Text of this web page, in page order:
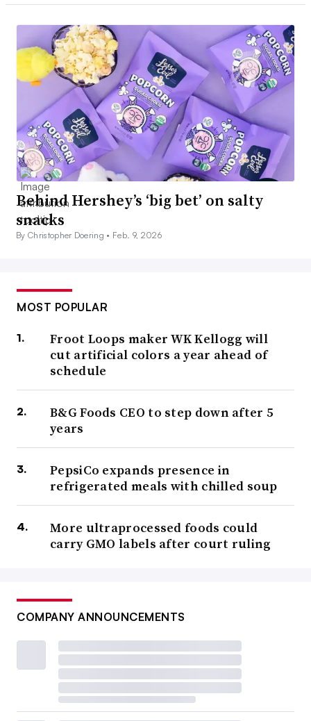
Behind Hershey’s ‘big bet’ on salty
snacks
By Christopher Doering • Feb. 9, 2026
MOST POPULAR
Froot Loops maker WK Kellogg will
cut artificial colors a year ahead of
schedule
B&G Foods CEO to step down after 5
years
PepsiCo expands presence in
refrigerated meals with chilled soup
More ultraprocessed foods could
carry GMO labels after court ruling
COMPANY ANNOUNCEMENTS